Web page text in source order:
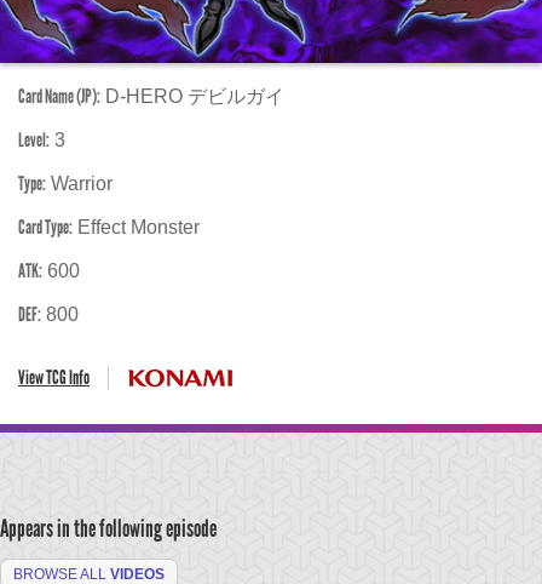
Card Name (JP): D-HERO デビルガイ
Level: 3
Type: Warrior
Card Type: Effect Monster
ATK: 600
DEF: 800
View TCG Info
Appears in the following episode
BROWSE ALL VIDEOS